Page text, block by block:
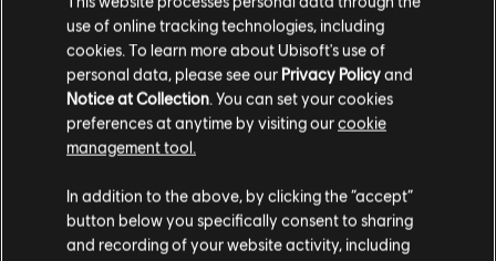
Stories by the community
The stories shared on this website have
been created by the community, and as
such, some content may not be appropriate
for all ages or for viewing at work.
By continuing, you acknowledge that you
understand the risks.
FAQ
FORUMS
use of online tracking technologies, including
cookies. To learn more about Ubisoft's use of
personal data, please see our Privacy Policyand
Notice at Collection. You can set your cookies
preferences at anytime by visiting ourcookie
management tool.
In addition to the above, by clicking the “accept”
button below you specifically consent to sharing
and recording of your website activity, including